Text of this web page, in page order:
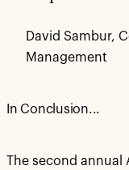
David Sambur,
Management
In Conclusion...
The second annual